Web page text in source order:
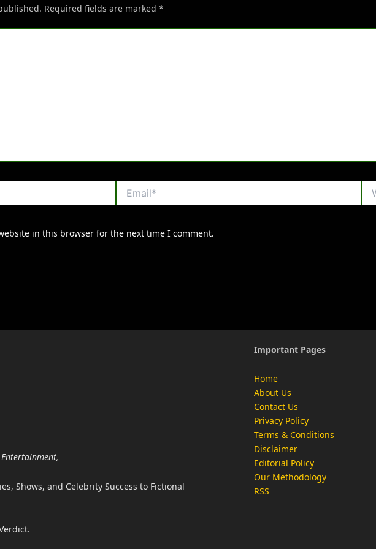
Required fields are marked *
in this browser for the next time I comment.
Shows, and Celebrity Success to Fictional
Important Pages
Home
About Us
Contact Us
Privacy Policy
Terms & Conditions
Disclaimer
Editorial Policy
Our Methodology
RSS